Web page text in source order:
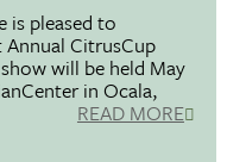
is pleased to
CitrusCup
will be held May
in Ocala,
READ MORE